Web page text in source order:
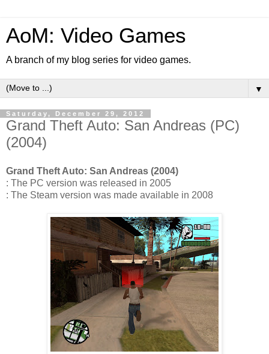
AoM: Video Games
A branch of my blog series for video games.
▼
Saturday, December 29, 2012
Grand Theft Auto: San Andreas (PC)
(2004)
Grand Theft Auto: San Andreas (2004)
: The PC version was released in 2005
: The Steam version was made available in 2008